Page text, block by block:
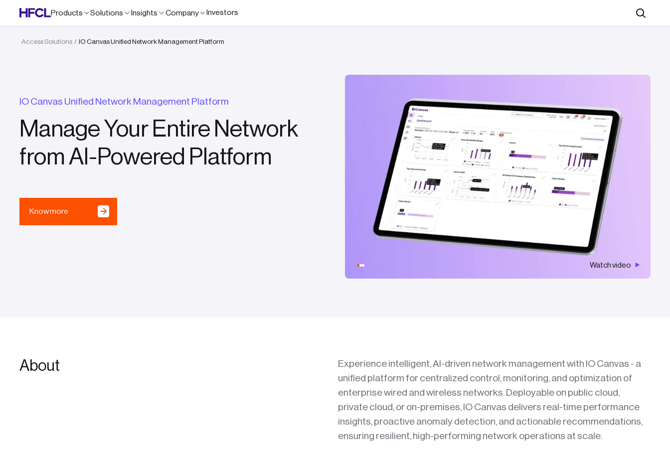
Products Solutions Insights Company
Investors
Search
Access Solutions / IO Canvas Unified Network Management Platform
IO Canvas Unified Network Management Platform
Manage Your Entire Network
from AI-Powered Platform
Know more
Watch video
About
Experience intelligent, AI-driven network management with IO Canvas - a
unified platform for centralized control, monitoring, and optimization of
enterprise wired and wireless networks. Deployable on public cloud,
private cloud, or on-premises, IO Canvas delivers real-time performance
insights, proactive anomaly detection, and actionable recommendations,
ensuring resilient, high-performing network operations at scale.